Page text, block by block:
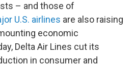
– and those of
U.S. airlines are also raising
economic
Delta Air Lines cut its
in consumer and